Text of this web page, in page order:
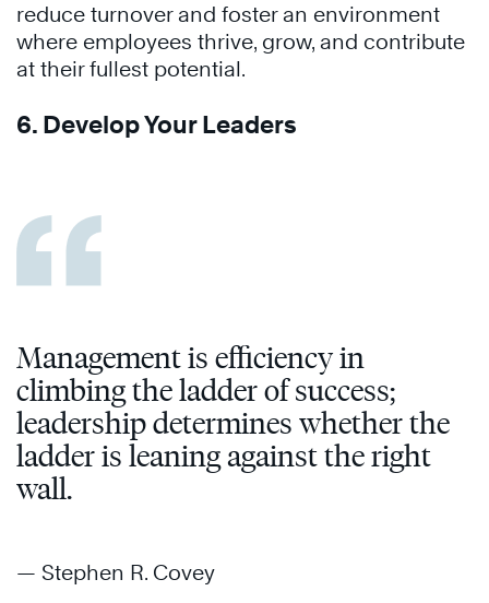
reduce turnover and foster an environment
where employees thrive, grow, and contribute
at their fullest potential.
6. Develop Your Leaders
Management is efficiency in
climbing the ladder of success;
leadership determines whether the
ladder is leaning against the right
wall.
— Stephen R. Covey